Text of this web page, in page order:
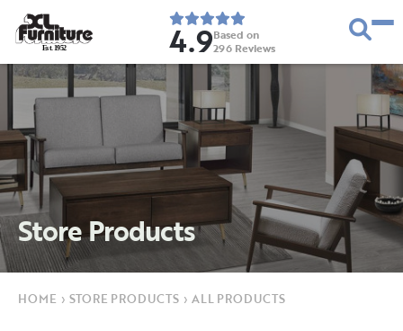
Est. 1952 4.9Based on
296 Reviews
Store Products
HOME › STORE PRODUCTS › ALL PRODUCTS